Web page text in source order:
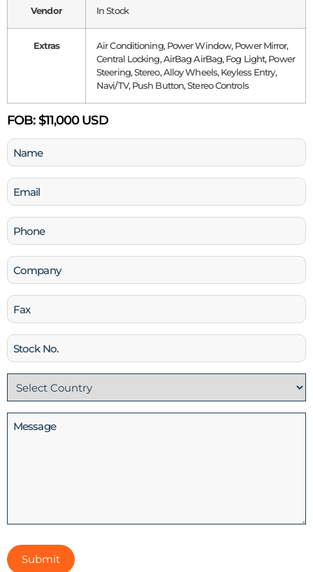
Vendor In Stock
Extras
Air Conditioning, Power Window, Power Mirror,
Central Locking, AirBag AirBag, Fog Light, Power
Steering, Stereo, Alloy Wheels, Keyless Entry,
Navi/TV, Push Button, Stereo Controls
FOB:$11,000 USD
Name
(Required)
Email
(Required)
Phone
(Required)
Company
Fax
Stock
No
Country
(Required)
Message